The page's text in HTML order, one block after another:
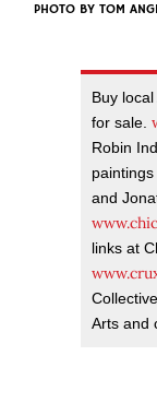
PHOTO BY TOM
Buy
for sale.
Robin
and
links at
Arts and